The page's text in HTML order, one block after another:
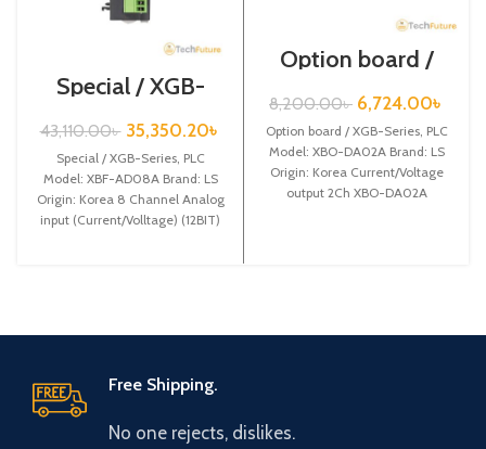
Special / XGB-
Series /XBF-
AD08A
43,110.00৳ 35,350.20৳
Special / XGB-Series, PLC
Model: XBF-AD08A Brand: LS
Origin: Korea 8 Channel Analog
input (Current/Volltage) (12BIT)
Option board /
XGB-Series /XBO-
DA02A
8,200.00৳ 6,724.00৳
Option board / XGB-Series, PLC
Model: XBO-DA02A Brand: LS
Origin: Korea Current/Voltage
output 2Ch XBO-DA02A
Free Shipping.
No one rejects, dislikes.